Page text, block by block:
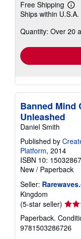
Free Shipping
more
Ships within U.S.A.
Quantity: Over 20
Banned Mind
Unleashed
Daniel Smith
Published by
Platform, 2014
ISBN 10:
New / Paperback
Seller:
Kingdom
(5-star seller) Seller
rating
5
out
Paperback.
9781503286726